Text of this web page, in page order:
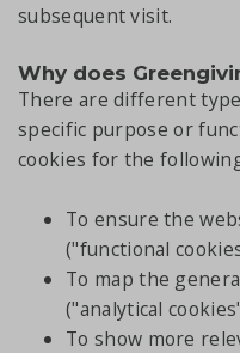
subsequent visit.
Why does
There are different
specific purpose or
cookies for the
To ensure the
("functional
To map the
("analytical
To show more